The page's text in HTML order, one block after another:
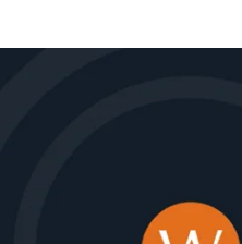
and Wales –
a simpler and less
This is often important
allow couples to apply for